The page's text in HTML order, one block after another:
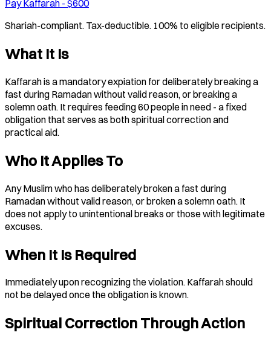
Pay Kaffarah - $600
Shariah-compliant. Tax-deductible. 100% to eligible recipients.
What It Is
Kaffarah is a mandatory expiation for deliberately breaking a
fast during Ramadan without valid reason, or breaking a
solemn oath. It requires feeding 60 people in need - a fixed
obligation that serves as both spiritual correction and
practical aid.
Who It Applies To
Any Muslim who has deliberately broken a fast during
Ramadan without valid reason, or broken a solemn oath. It
does not apply to unintentional breaks or those with legitimate
excuses.
When It Is Required
Immediately upon recognizing the violation. Kaffarah should
not be delayed once the obligation is known.
Spiritual Correction Through Action